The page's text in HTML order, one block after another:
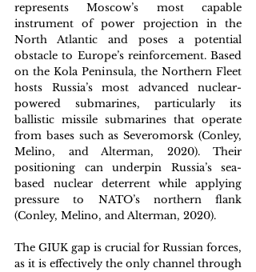
represents Moscow’s most capable
instrument of power projection in the
North Atlantic and poses a potential
obstacle to Europe’s reinforcement. Based
on the Kola Peninsula, the Northern Fleet
hosts Russia’s most advanced nuclear-
powered submarines, particularly its
ballistic missile submarines that operate
from bases such as Severomorsk (Conley,
Melino, and Alterman, 2020). Their
positioning can underpin Russia’s sea-
based nuclear deterrent while applying
pressure to NATO’s northern flank
(Conley, Melino, and Alterman, 2020).
The GIUK gap is crucial for Russian forces,
as it is effectively the only channel through